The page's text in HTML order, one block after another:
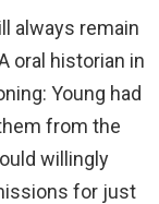
always remain
oral historian in
Young had
from the
willingly
for just